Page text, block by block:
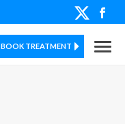
BOOK TREATMENT